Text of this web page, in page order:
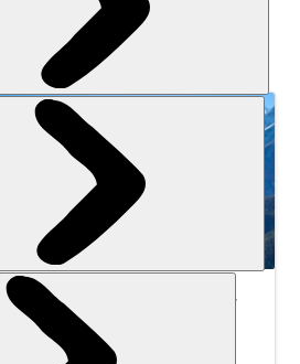
Trek, and enter Kali
in the world.
Circuit Trek | Much Better
trek the high-altitude trails of